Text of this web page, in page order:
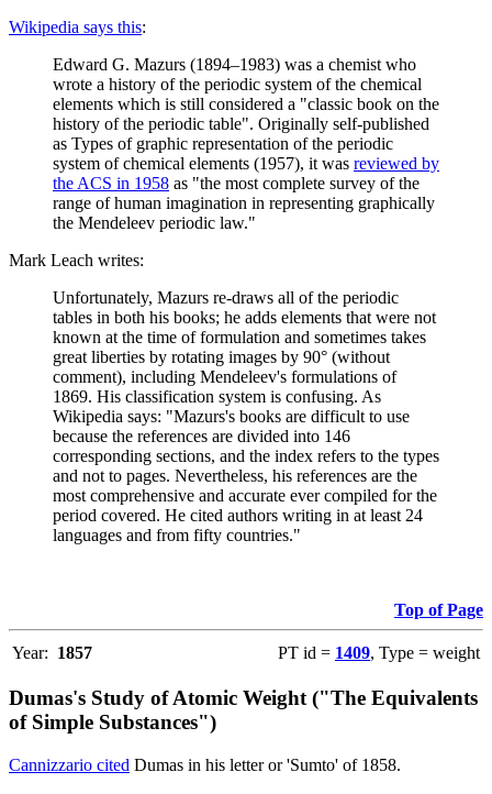
Wikipedia says this:
Edward G. Mazurs (1894–1983) was a chemist who
wrote a history of the periodic system of the chemical
elements which is still considered a "classic book on the
history of the periodic table". Originally self-published
as Types of graphic representation of the periodic
system of chemical elements (1957), it was reviewed by
the ACS in 1958 as "the most complete survey of the
range of human imagination in representing graphically
the Mendeleev periodic law."
Mark Leach writes:
Unfortunately, Mazurs re-draws all of the periodic
tables in both his books; he adds elements that were not
known at the time of formulation and sometimes takes
great liberties by rotating images by 90° (without
comment), including Mendeleev's formulations of
1869. His classification system is confusing. As
Wikipedia says: "Mazurs's books are difficult to use
because the references are divided into 146
corresponding sections, and the index refers to the types
and not to pages. Nevertheless, his references are the
most comprehensive and accurate ever compiled for the
period covered. He cited authors writing in at least 24
languages and from fifty countries."
Top of Page
Year: 1857 PT id = 1409, Type = weight
Dumas's Study of Atomic Weight ("The Equivalents
of Simple Substances")
Cannizzario cited Dumas in his letter or 'Sumto' of 1858.